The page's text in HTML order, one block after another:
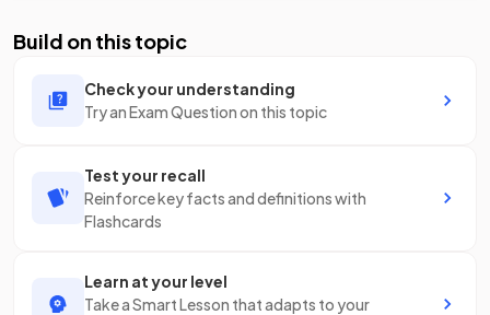
Build on this topic
Check your understanding
Try an Exam Question on this topic
Test your recall
Reinforce key facts and definitions with
Flashcards
Learn at your level
Take a Smart Lesson that adapts to your